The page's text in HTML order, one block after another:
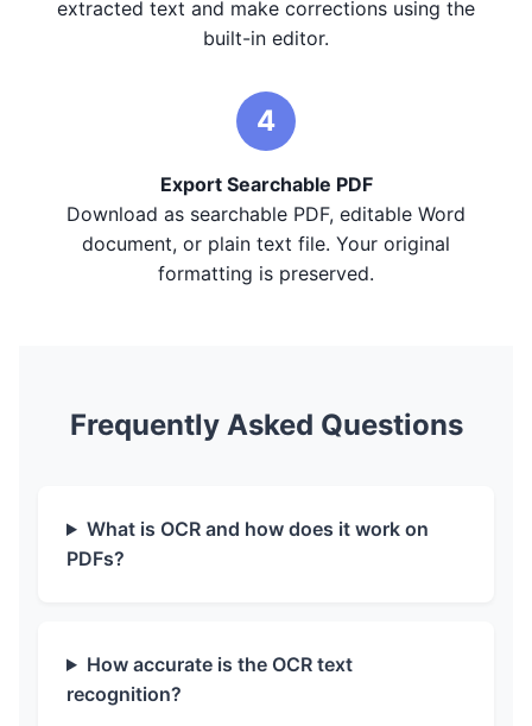
extracted text and make corrections using the
built-in editor.
4
Export Searchable PDF
Download as searchable PDF, editable Word
document, or plain text file. Your original
formatting is preserved.
Frequently Asked Questions
What is OCR and how does it work on
PDFs?
How accurate is the OCR text
recognition?